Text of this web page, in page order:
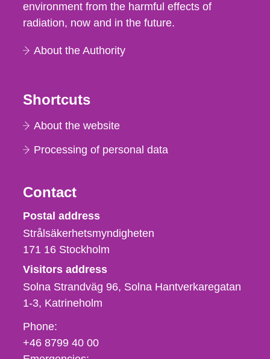
environment from the harmful effects of
radiation, now and in the future.
About the Authority
Shortcuts
About the website
Processing of personal data
Contact
Strålsäkerhetsmyndigheten
Postal address
Strålsäkerhetsmyndigheten
171 16 Stockholm
Visitors address
Solna Strandväg 96, Solna Hantverkaregatan
1-3 Katrineholm
Phone,
fax
och
Phone:
+46 8799 40 00